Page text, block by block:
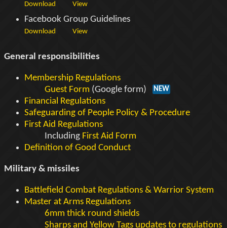
Download View
Facebook Group Guidelines
Download View
General responsibilities
Membership Regulations
Guest Form (Google form) NEW
Financial Regulations
Safeguarding of People Policy & Procedure
First Aid Regulations
Including First Aid Form
Definition of Good Conduct
Military & missiles
Battlefield Combat Regulations & Warrior System
Master at Arms Regulations
6mm thick round shields
Sharps and Yellow Tags updates to regulations